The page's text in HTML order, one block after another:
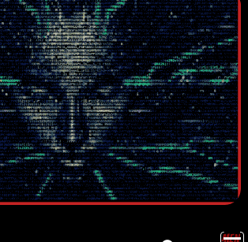
MEN